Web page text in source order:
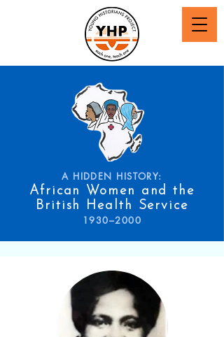
A HIDDEN HISTORY:
African Women and the
British Health Service
1930–2000